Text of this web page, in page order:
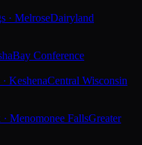
· MelroseDairyland
Bay Conference
KeshenaCentral Wisconsin
Menomonee FallsGreater